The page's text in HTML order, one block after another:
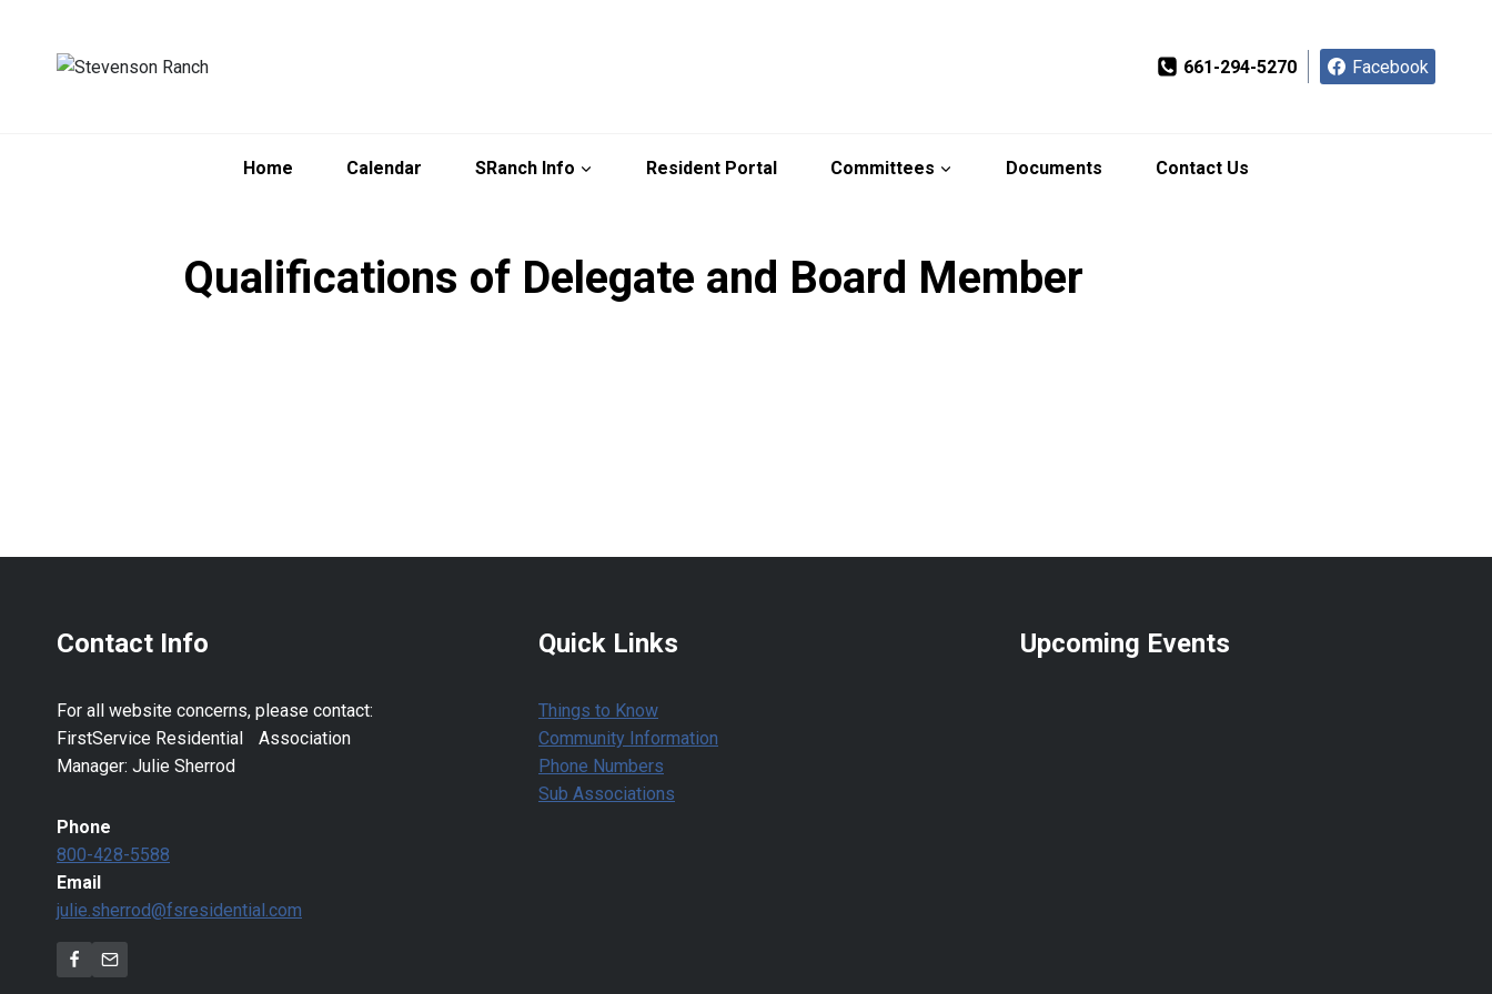
661-294-5270 Facebook
Home Calendar SRanch Info Resident Portal Committees Documents Contact Us
Qualifications of Delegate and Board Member
Contact Info
For all website concerns, please contact:
FirstService Residential Association
Manager: Julie Sherrod
Phone
800-428-5588
Email
julie.sherrod@fsresidential.com
Quick Links
Things to Know
Community Information
Phone Numbers
Sub Associations
Upcoming Events